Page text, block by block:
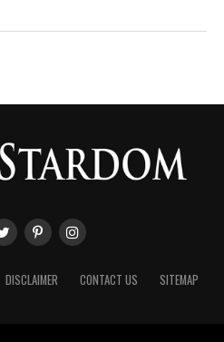
DISCLAIMER CONTACT US SITEMAP